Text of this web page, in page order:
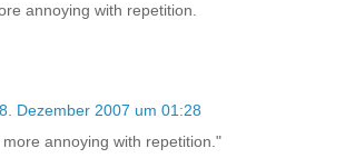
annoying with repetition.
Dezember 2007 um 01:28
annoying with repetition."